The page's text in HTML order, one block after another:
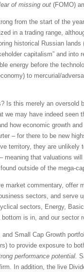
of missing out (FOMO)
from the start of the
in a trading range,
historical Russian
capitalism” and
energy before the
to mercurial/
this merely an oversold
may have indeed seen
how economic growth
– for there to be new
territory, they are
that valuations will
outside of the mega-
market commentary,
sectors, and
sectors, Energy,
is in, and our sector
and Small Cap Growth
to provide exposure to
performance potential.
In addition, the live